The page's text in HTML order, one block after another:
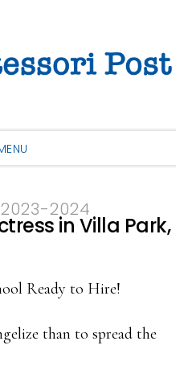
2023-2024
in Villa Park,
Ready to Hire!
than to spread the